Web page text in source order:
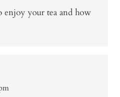
your tea and how